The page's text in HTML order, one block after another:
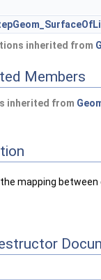
inherited from
Members
inherited from
mapping